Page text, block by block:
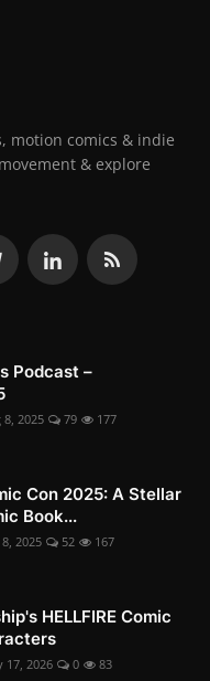
motion comics & indie
& explore
Podcast –
8, 2025 79 177
Con 2025: A Stellar
Book...
2025 52 167
HELLFIRE Comic
17, 2026 0 83